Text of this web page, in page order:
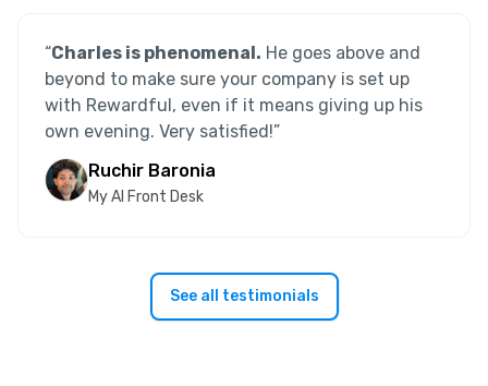
“Charles is phenomenal. He goes above and
beyond to make sure your company is set up
with Rewardful, even if it means giving up his
own evening. Very satisfied!”
Ruchir Baronia
My AI Front Desk
See all testimonials